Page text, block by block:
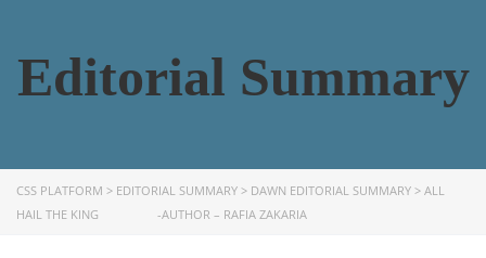
Editorial Summary
CSS PLATFORM > EDITORIAL SUMMARY > DAWN EDITORIAL SUMMARY > ALL
HAIL THE KING -AUTHOR – RAFIA ZAKARIA